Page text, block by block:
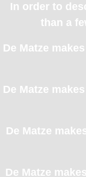
In order to
than a
De Matze
De Matze
De Matze
De Matze